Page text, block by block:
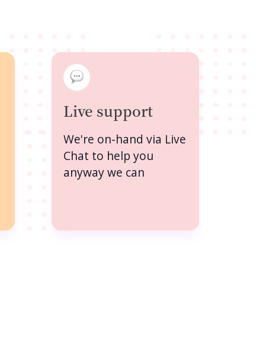
Live support
We're on-hand via Live
Chat to help you
anyway we can